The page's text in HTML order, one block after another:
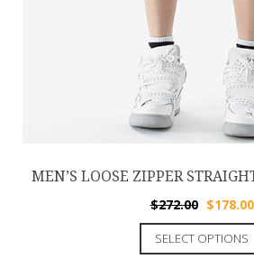
MEN’S LOOSE ZIPPER
$272.00 $178.00
SELECT OPTIONS